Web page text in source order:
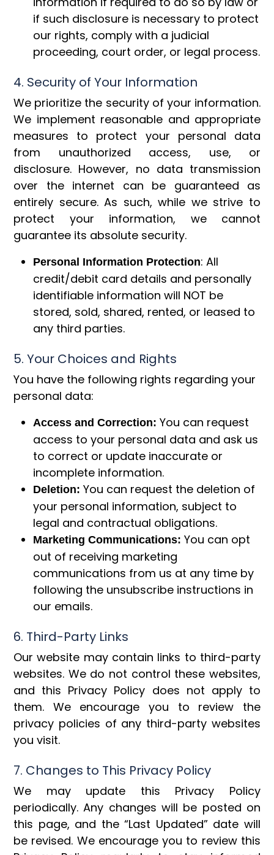
if such disclosure is necessary to protect
our rights, comply with a judicial
proceeding, court order, or legal process.
4. Security of Your Information
We prioritize the security of your information.
We implement reasonable and appropriate
measures to protect your personal data
from unauthorized access, use, or
disclosure. However, no data transmission
over the internet can be guaranteed as
entirely secure. As such, while we strive to
protect your information, we cannot
guarantee its absolute security.
Personal Information Protection: All
credit/debit card details and personally
identifiable information will NOT be
stored, sold, shared, rented, or leased to
any third parties.
5. Your Choices and Rights
You have the following rights regarding your
personal data:
Access and Correction: You can request
access to your personal data and ask us
to correct or update inaccurate or
incomplete information.
Deletion: You can request the deletion of
your personal information, subject to
legal and contractual obligations.
Marketing Communications: You can opt
out of receiving marketing
communications from us at any time by
following the unsubscribe instructions in
our emails.
6. Third-Party Links
Our website may contain links to third-party
websites. We do not control these websites,
and this Privacy Policy does not apply to
them. We encourage you to review the
privacy policies of any third-party websites
you visit.
7. Changes to This Privacy Policy
We may update this Privacy Policy
periodically. Any changes will be posted on
this page, and the “Last Updated” date will
be revised. We encourage you to review this